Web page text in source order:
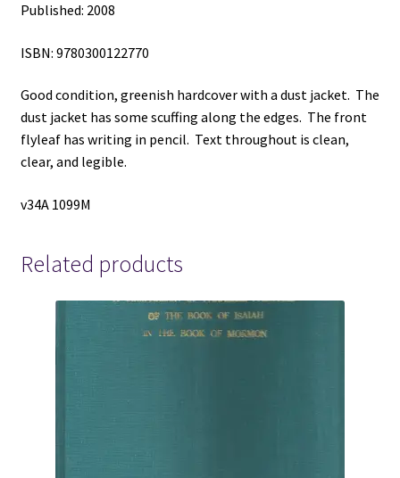
Published: 2008
ISBN: 9780300122770
Good condition, greenish hardcover with a dust jacket. The
dust jacket has some scuffing along the edges. The front
flyleaf has writing in pencil. Text throughout is clean,
clear, and legible.
v34A 1099M
Related products